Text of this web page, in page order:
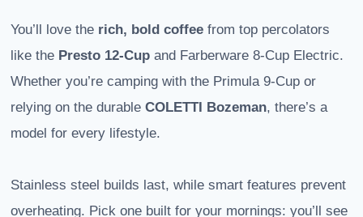
You’ll love the rich, bold coffee from top percolators
like the Presto 12-Cup and Farberware 8-Cup Electric.
Whether you’re camping with the Primula 9-Cup or
relying on the durable COLETTI Bozeman, there’s a
model for every lifestyle.
Stainless steel builds last, while smart features prevent
overheating. Pick one built for your mornings: you’ll see